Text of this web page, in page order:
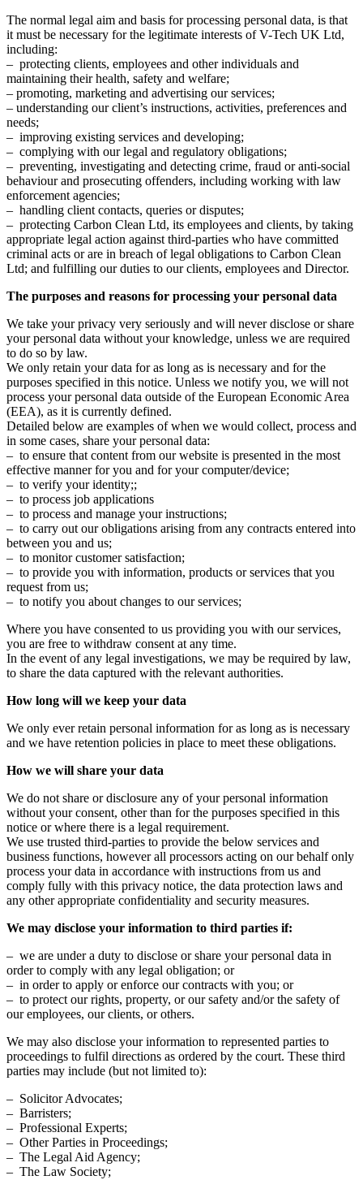
The normal legal aim and basis for processing personal data, is that
it must be necessary for the legitimate interests of V-Tech UK Ltd,
including:
– protecting clients, employees and other individuals and
maintaining their health, safety and welfare;
– promoting, marketing and advertising our services;
– understanding our client’s instructions, activities, preferences and
needs;
– improving existing services and developing;
– complying with our legal and regulatory obligations;
– preventing, investigating and detecting crime, fraud or anti-social
behaviour and prosecuting offenders, including working with law
enforcement agencies;
– handling client contacts, queries or disputes;
– protecting Carbon Clean Ltd, its employees and clients, by taking
appropriate legal action against third-parties who have committed
criminal acts or are in breach of legal obligations to Carbon Clean
Ltd; and fulfilling our duties to our clients, employees and Director.
The purposes and reasons for processing your personal data
We take your privacy very seriously and will never disclose or share
your personal data without your knowledge, unless we are required
to do so by law.
We only retain your data for as long as is necessary and for the
purposes specified in this notice. Unless we notify you, we will not
process your personal data outside of the European Economic Area
(EEA), as it is currently defined.
Detailed below are examples of when we would collect, process and
in some cases, share your personal data:
– to ensure that content from our website is presented in the most
effective manner for you and for your computer/device;
– to verify your identity;;
– to process job applications
– to process and manage your instructions;
– to carry out our obligations arising from any contracts entered into
between you and us;
– to monitor customer satisfaction;
– to provide you with information, products or services that you
request from us;
– to notify you about changes to our services;
Where you have consented to us providing you with our services,
you are free to withdraw consent at any time.
In the event of any legal investigations, we may be required by law,
to share the data captured with the relevant authorities.
How long will we keep your data
We only ever retain personal information for as long as is necessary
and we have retention policies in place to meet these obligations.
How we will share your data
We do not share or disclosure any of your personal information
without your consent, other than for the purposes specified in this
notice or where there is a legal requirement.
We use trusted third-parties to provide the below services and
business functions, however all processors acting on our behalf only
process your data in accordance with instructions from us and
comply fully with this privacy notice, the data protection laws and
any other appropriate confidentiality and security measures.
We may disclose your information to third parties if:
– we are under a duty to disclose or share your personal data in
order to comply with any legal obligation; or
– in order to apply or enforce our contracts with you; or
– to protect our rights, property, or our safety and/or the safety of
our employees, our clients, or others.
We may also disclose your information to represented parties to
proceedings to fulfil directions as ordered by the court. These third
parties may include (but not limited to):
– Solicitor Advocates;
– Barristers;
– Professional Experts;
– Other Parties in Proceedings;
– The Legal Aid Agency;
– The Law Society;